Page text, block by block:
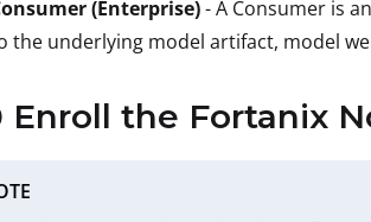
(Enterprise)- A Consumer is
the underlying model artifact, model
Enroll the Fortanix